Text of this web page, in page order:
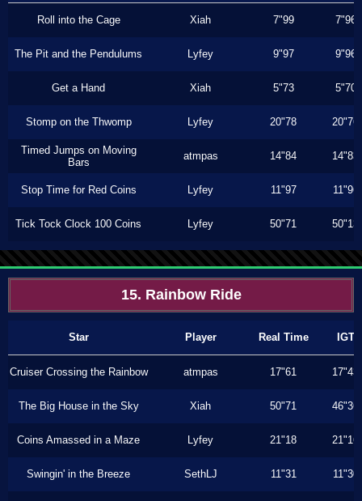
Roll into the Cage Xiah 7"99 7"96
The Pit and the Pendulums Lyfey 9"97 9"96
Get a Hand Xiah 5"73 5"70
Stomp on the Thwomp Lyfey 20"78 20"76
Timed Jumps on Moving
Bars
atmpas 14"84 14"83
Stop Time for Red Coins Lyfey 11"97 11"96
Tick Tock Clock 100 Coins Lyfey 50"71 50"13
15. Rainbow Ride
Star Player Real Time IGT
Cruiser Crossing the Rainbow atmpas 17"61 17"43
The Big House in the Sky Xiah 50"71 46"36
Coins Amassed in a Maze Lyfey 21"18 21"16
Swingin' in the Breeze SethLJ 11"31 11"30